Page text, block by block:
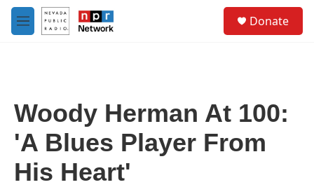
Skip to main content
M
e
Donate
Woody Herman At 100:
'A Blues Player From
His Heart'